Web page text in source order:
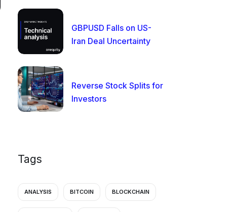
GBPUSD Falls on US-
Iran Deal Uncertainty
Reverse Stock Splits for
Investors
Tags
ANALYSIS BITCOIN BLOCKCHAIN